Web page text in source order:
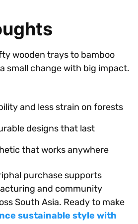
wooden trays to bamboo
small change with big impact.
and less strain on forests
designs that last
that works anywhere
purchase supports
and community
South Asia. Ready to make
sustainable style with